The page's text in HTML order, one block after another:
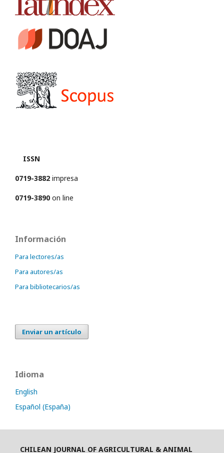
ISSN
0719-3882 impresa
0719-3890 on line
Información
Para lectores/as
Para autores/as
Para bibliotecarios/as
Enviar un artículo
Idioma
English
Español (España)
CHILEAN JOURNAL OF AGRICULTURAL & ANIMAL